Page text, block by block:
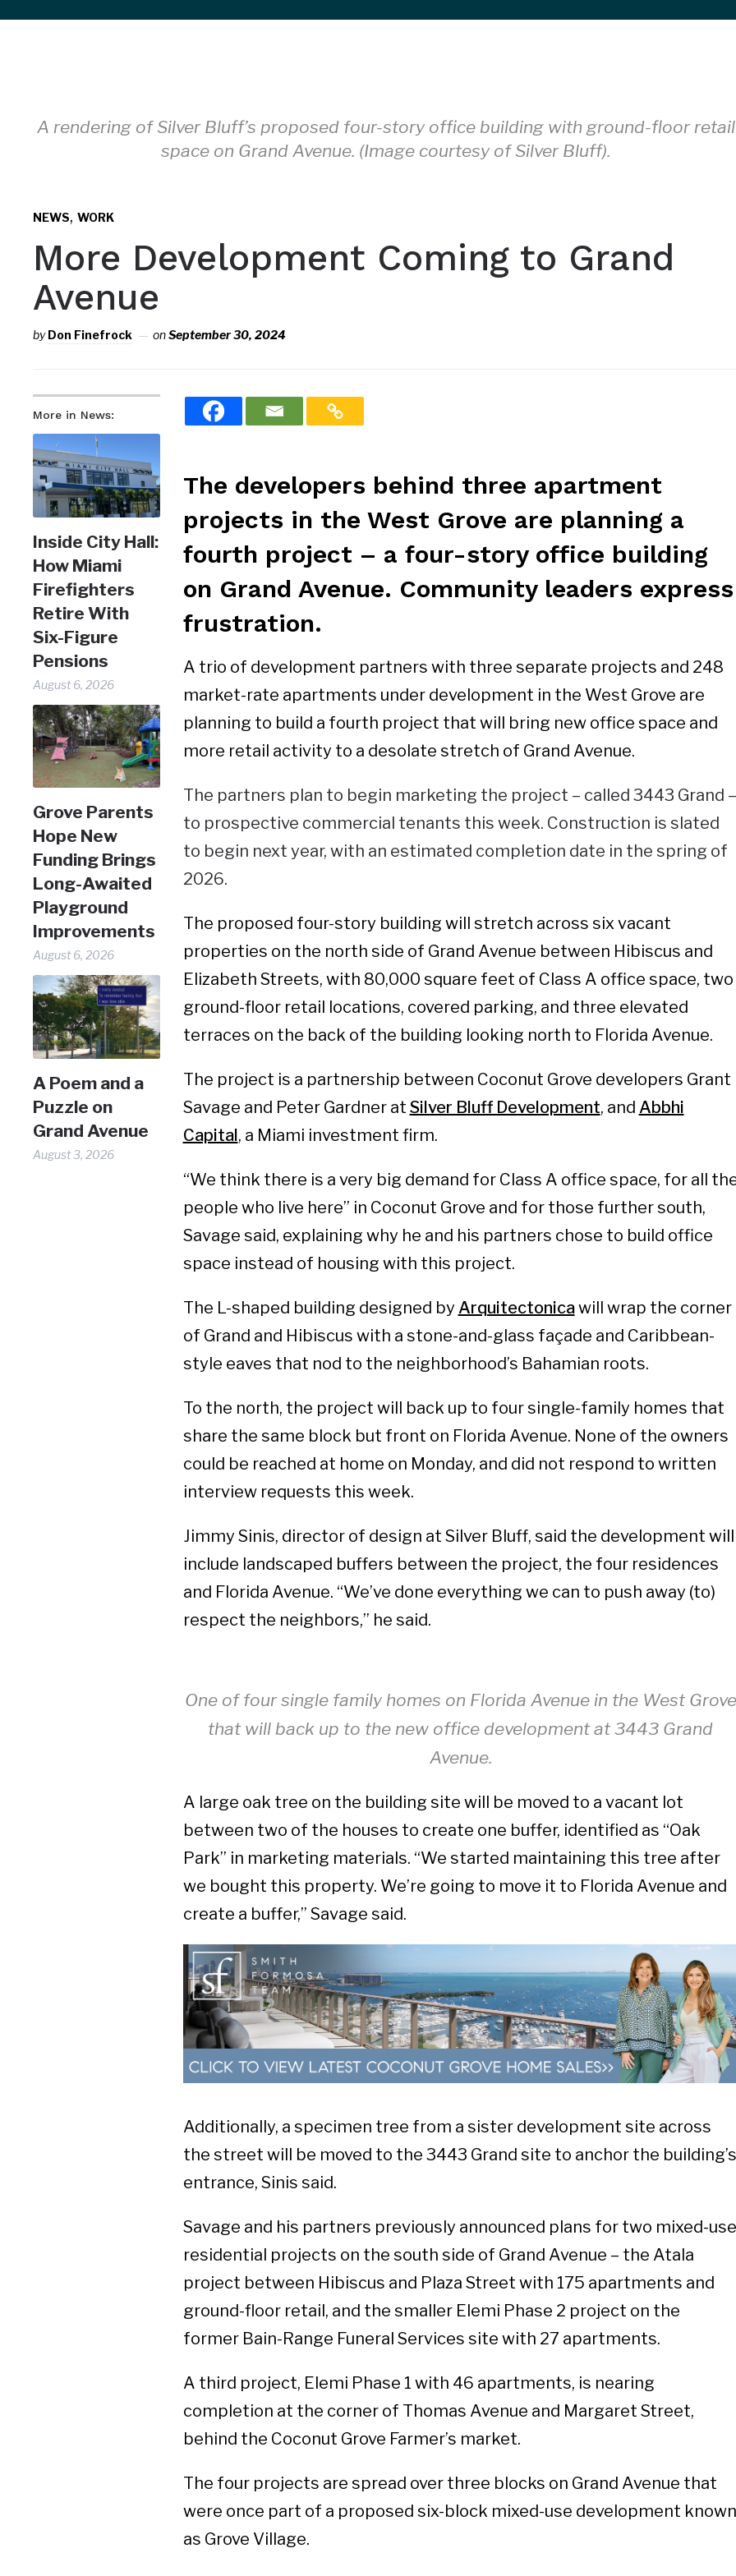
sidebar
A rendering of Silver Bluff’s proposed four-story office building with ground-floor retail
space on Grand Avenue. (Image courtesy of Silver Bluff).
NEWS,WORK
More Development Coming to Grand
Avenue
byDon Finefrock onSeptember 30, 2024
More in News:
Inside City Hall:
How Miami
Firefighters
Retire With
Six-Figure
Pensions
August 6, 2026
Grove Parents
Hope New
Funding Brings
Long-Awaited
Playground
Improvements
August 6, 2026
A Poem and a
Puzzle on
Grand Avenue
August 3, 2026
The developers behind three apartment
projects in the West Grove are planning a
fourth project – a four-story office building
on Grand Avenue. Community leaders express
frustration.
A trio of development partners with three separate projects and 248
market-rate apartments under development in the West Grove are
planning to build a fourth project that will bring new office space and
more retail activity to a desolate stretch of Grand Avenue.
The partners plan to begin marketing the project – called 3443 Grand –
to prospective commercial tenants this week. Construction is slated
to begin next year, with an estimated completion date in the spring of
2026.
The proposed four-story building will stretch across six vacant
properties on the north side of Grand Avenue between Hibiscus and
Elizabeth Streets, with 80,000 square feet of Class A office space, two
ground-floor retail locations, covered parking, and three elevated
terraces on the back of the building looking north to Florida Avenue.
The project is a partnership between Coconut Grove developers Grant
Savage and Peter Gardner at Silver Bluff Development, and Abbhi
Capital, a Miami investment firm.
“We think there is a very big demand for Class A office space, for all
people who live here” in Coconut Grove and for those further south,
Savage said, explaining why he and his partners chose to build office
space instead of housing with this project.
The L-shaped building designed by Arquitectonicawill wrap the corner
of Grand and Hibiscus with a stone-and-glass façade and Caribbean-
style eaves that nod to the neighborhood’s Bahamian roots.
To the north, the project will back up to four single-family homes that
share the same block but front on Florida Avenue. None of the owners
could be reached at home on Monday, and did not respond to written
interview requests this week.
Jimmy Sinis, director of design at Silver Bluff, said the development will
include landscaped buffers between the project, the four residences
and Florida Avenue. “We’ve done everything we can to push away (to)
respect the neighbors,” he said.
One of four single family homes on Florida Avenue in the West Grove
that will back up to the new office development at 3443 Grand
Avenue.
A large oak tree on the building site will be moved to a vacant lot
between two of the houses to create one buffer, identified as “Oak
Park” in marketing materials. “We started maintaining this tree after
we bought this property. We’re going to move it to Florida Avenue and
create a buffer,” Savage said.
Additionally, a specimen tree from a sister development site across
the street will be moved to the 3443 Grand site to anchor the building’s
entrance, Sinis said.
Savage and his partners previously announced plans for two mixed-use
residential projects on the south side of Grand Avenue – the Atala
project between Hibiscus and Plaza Street with 175 apartments and
ground-floor retail, and the smaller Elemi Phase 2 project on the
former Bain-Range Funeral Services site with 27 apartments.
A third project, Elemi Phase 1 with 46 apartments, is nearing
completion at the corner of Thomas Avenue and Margaret Street,
behind the Coconut Grove Farmer’s market.
The four projects are spread over three blocks on Grand Avenue that
were once part of a proposed six-block mixed-use development known
as Grove Village.